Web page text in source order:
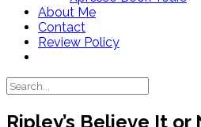
About Me
Contact
Review Policy
Ripley’s Believe It or